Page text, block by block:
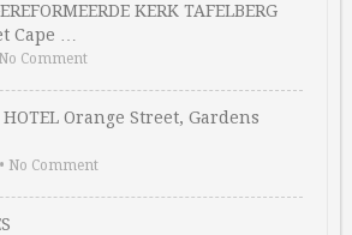
KERK TAFELBERG
Cape …
No Comment
HOTEL Orange Street, Gardens
• No Comment